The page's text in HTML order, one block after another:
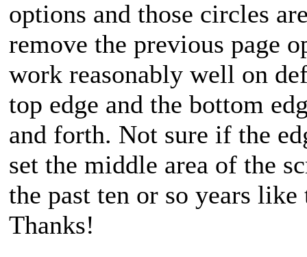
options and those circles
remove the previous page
work reasonably well on
top edge and the bottom
and forth. Not sure if the
set the middle area of the
the past ten or so years
Thanks!